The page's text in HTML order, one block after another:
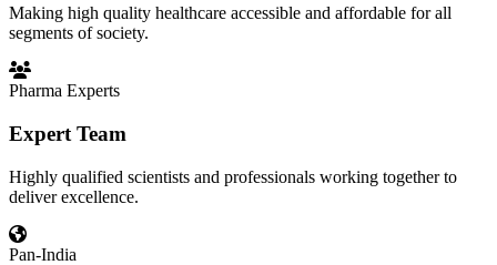
Making high quality healthcare accessible and affordable for all
segments of society.
Pharma Experts
Expert Team
Highly qualified scientists and professionals working together to
deliver excellence.
Pan-India